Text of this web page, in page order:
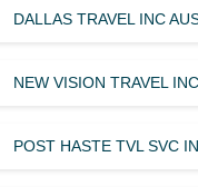
DALLAS TRAVEL INC
NEW VISION TRAVEL
POST HASTE TVL SVC